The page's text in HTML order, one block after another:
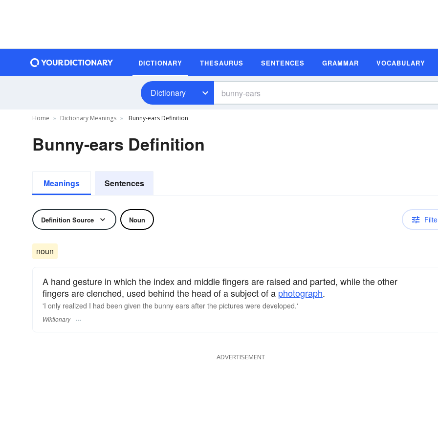
DICTIONARY THESAURUS SENTENCES GRAMMAR VOCABULARY
Dictionary
Home Dictionary Meanings Bunny-ears Definition
Bunny-ears Definition
Meanings Sentences
Definition Source Noun
noun
A hand gesture in which the index and middle fingers are raised and parted, while the other
fingers are clenched, used behind the head of a subject of a photograph.
'I only realized I had been given the bunny ears after the pictures were developed.'
Wiktionary
ADVERTISEMENT